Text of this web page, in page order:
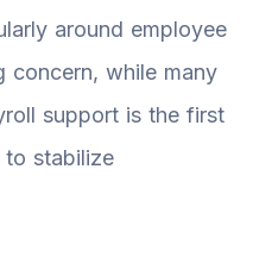
around employee
concern, while many
support is the first
to stabilize